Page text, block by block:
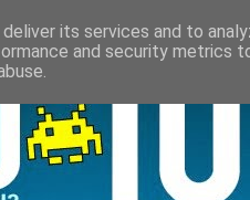
its services and to
and security metrics